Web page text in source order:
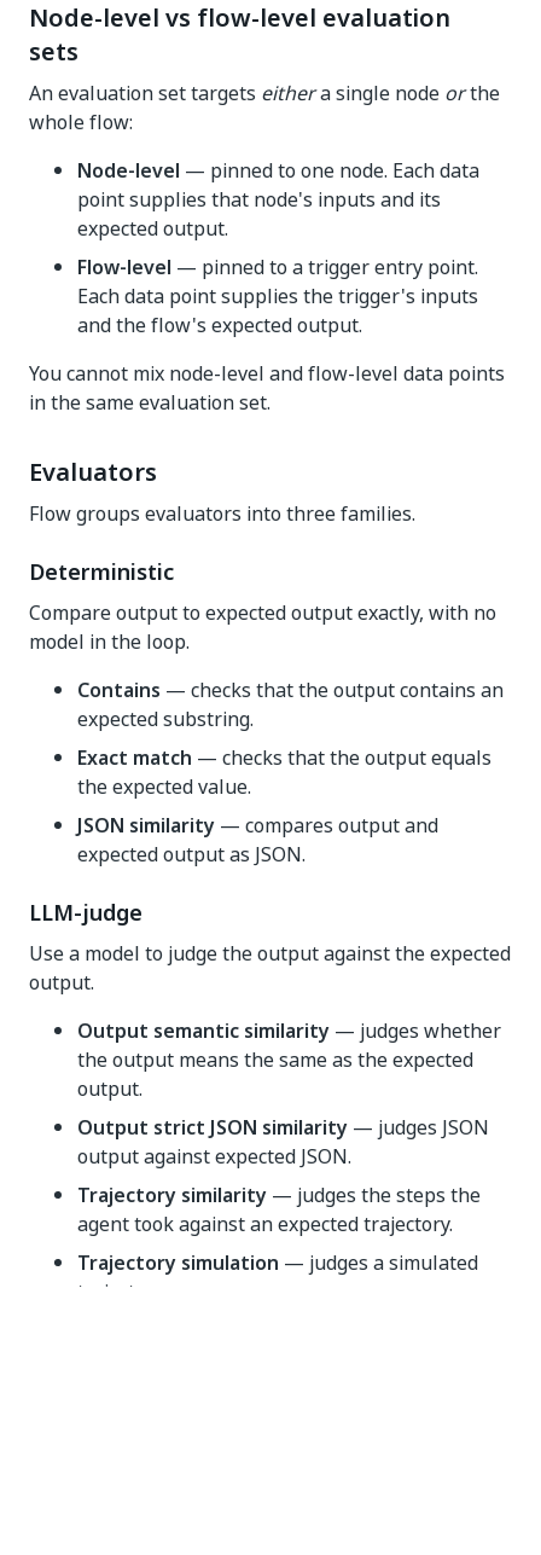
Node-level vs flow-level evaluation
sets
An evaluation set targets eithera single node orthe
whole flow:
Node-level — pinned to one node. Each data
point supplies that node's inputs and its
expected output.
Flow-level — pinned to a trigger entry point.
Each data point supplies the trigger's inputs
and the flow's expected output.
You cannot mix node-level and flow-level data points
in the same evaluation set.
Evaluators
Flow groups evaluators into three families.
Deterministic
Compare output to expected output exactly, with no
model in the loop.
Contains — checks that the output contains an
expected substring.
Exact match — checks that the output equals
the expected value.
JSON similarity — compares output and
expected output as JSON.
LLM-judge
Use a model to judge the output against the expected
output.
Output semantic similarity — judges whether
the output means the same as the expected
output.
Output strict JSON similarity — judges JSON
output against expected JSON.
Trajectory similarity — judges the steps the
agent took against an expected trajectory.
Trajectory simulation — judges a simulated
trajectory.